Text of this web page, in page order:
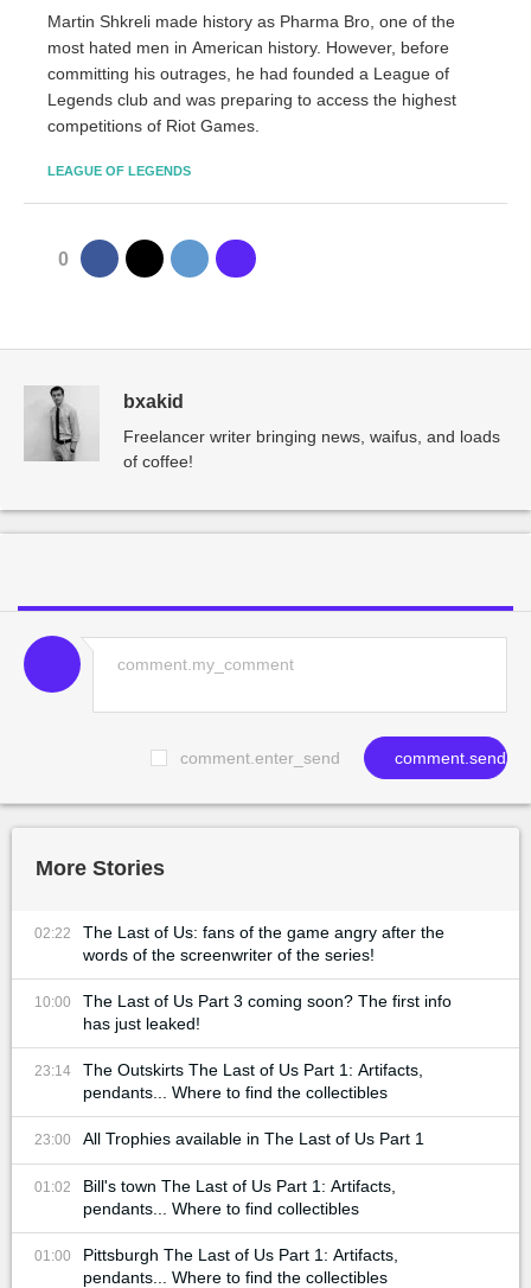
Martin Shkreli made history as Pharma Bro, one of the
most hated men in American history. However, before
committing his outrages, he had founded a League of
Legends club and was preparing to access the highest
competitions of Riot Games.
LEAGUE OF LEGENDS
0
bxakid
Freelancer writer bringing news, waifus, and loads
of coffee!
comment.enter_send comment.send
More Stories
02:22
The Last of Us: fans of the game angry after the
words of the screenwriter of the series!
10:00
The Last of Us Part 3 coming soon? The first info
has just leaked!
23:14
The Outskirts The Last of Us Part 1: Artifacts,
pendants... Where to find the collectibles
23:00 All Trophies available in The Last of Us Part 1
01:02
Bill's town The Last of Us Part 1: Artifacts,
pendants... Where to find collectibles
01:00
Pittsburgh The Last of Us Part 1: Artifacts,
pendants... Where to find the collectibles